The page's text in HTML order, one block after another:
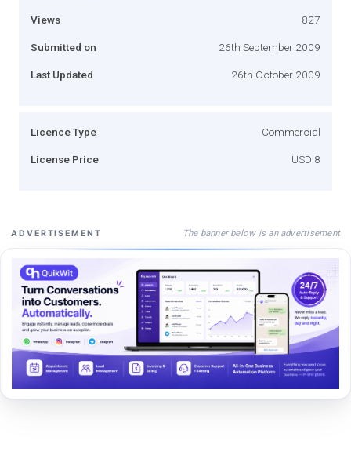
Views 827
Submitted on 26th September 2009
Last Updated 26th October 2009
Licence Type Commercial
License Price USD 8
ADVERTISEMENT The banner below is an advertisement